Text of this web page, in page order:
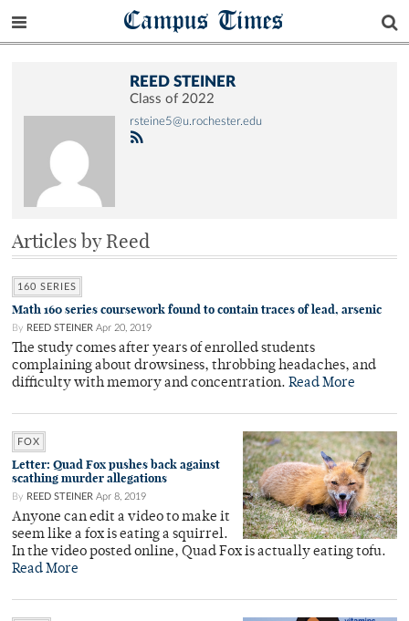
Campus Times
REED STEINER
Class of 2022
rsteine5@u.rochester.edu
Articles by Reed
160 SERIES
Math 160 series coursework found to contain traces of lead, arsenic
By REED STEINER Apr 20, 2019
The study comes after years of enrolled students
complaining about drowsiness, throbbing headaches, and
difficulty with memory and concentration. Read More
FOX
Letter: Quad Fox pushes back against
scathing murder allegations
By REED STEINER Apr 8, 2019
Anyone can edit a video to make it
seem like a fox is eating a squirrel.
In the video posted online, Quad Fox is actually eating tofu.
Read More